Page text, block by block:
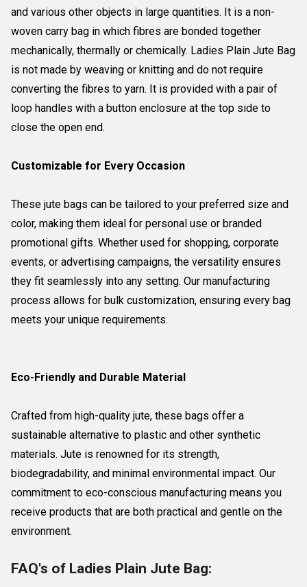
and various other objects in large quantities. It is a non-
woven carry bag in which fibres are bonded together
mechanically, thermally or chemically. Ladies Plain Jute Bag
is not made by weaving or knitting and do not require
converting the fibres to yarn. It is provided with a pair of
loop handles with a button enclosure at the top side to
close the open end.
Customizable for Every Occasion
These jute bags can be tailored to your preferred size and
color, making them ideal for personal use or branded
promotional gifts. Whether used for shopping, corporate
events, or advertising campaigns, the versatility ensures
they fit seamlessly into any setting. Our manufacturing
process allows for bulk customization, ensuring every bag
meets your unique requirements.
Eco-Friendly and Durable Material
Crafted from high-quality jute, these bags offer a
sustainable alternative to plastic and other synthetic
materials. Jute is renowned for its strength,
biodegradability, and minimal environmental impact. Our
commitment to eco-conscious manufacturing means you
receive products that are both practical and gentle on the
environment.
FAQ's of Ladies Plain Jute Bag: